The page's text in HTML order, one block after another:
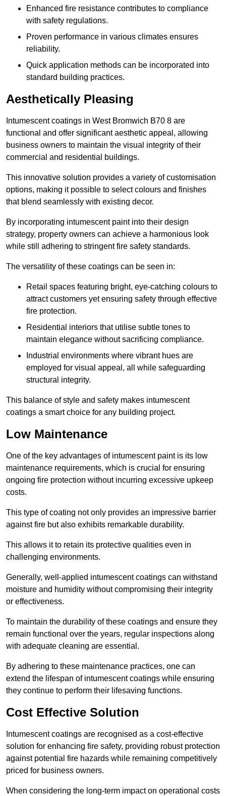
Enhanced fire resistance contributes to compliance
with safety regulations.
Proven performance in various climates ensures
reliability.
Quick application methods can be incorporated into
standard building practices.
Aesthetically Pleasing
Intumescent coatings in West Bromwich B70 8 are
functional and offer significant aesthetic appeal, allowing
business owners to maintain the visual integrity of their
commercial and residential buildings.
This innovative solution provides a variety of customisation
options, making it possible to select colours and finishes
that blend seamlessly with existing decor.
By incorporating intumescent paint into their design
strategy, property owners can achieve a harmonious look
while still adhering to stringent fire safety standards.
The versatility of these coatings can be seen in:
Retail spaces featuring bright, eye-catching colours to
attract customers yet ensuring safety through effective
fire protection.
Residential interiors that utilise subtle tones to
maintain elegance without sacrificing compliance.
Industrial environments where vibrant hues are
employed for visual appeal, all while safeguarding
structural integrity.
This balance of style and safety makes intumescent
coatings a smart choice for any building project.
Low Maintenance
One of the key advantages of intumescent paint is its low
maintenance requirements, which is crucial for ensuring
ongoing fire protection without incurring excessive upkeep
costs.
This type of coating not only provides an impressive barrier
against fire but also exhibits remarkable durability.
This allows it to retain its protective qualities even in
challenging environments.
Generally, well-applied intumescent coatings can withstand
moisture and humidity without compromising their integrity
or effectiveness.
To maintain the durability of these coatings and ensure they
remain functional over the years, regular inspections along
with adequate cleaning are essential.
By adhering to these maintenance practices, one can
extend the lifespan of intumescent coatings while ensuring
they continue to perform their lifesaving functions.
Cost Effective Solution
Intumescent coatings are recognised as a cost-effective
solution for enhancing fire safety, providing robust protection
against potential fire hazards while remaining competitively
priced for business owners.
When considering the long-term impact on operational costs